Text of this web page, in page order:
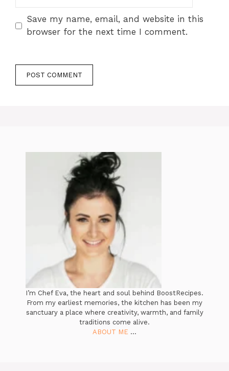
Save my name, email, and website in this
browser for the next time I comment.
I’m Chef Eva, the heart and soul behind BoostRecipes.
From my earliest memories, the kitchen has been my
sanctuary a place where creativity, warmth, and family
traditions come alive.
ABOUT ME ...